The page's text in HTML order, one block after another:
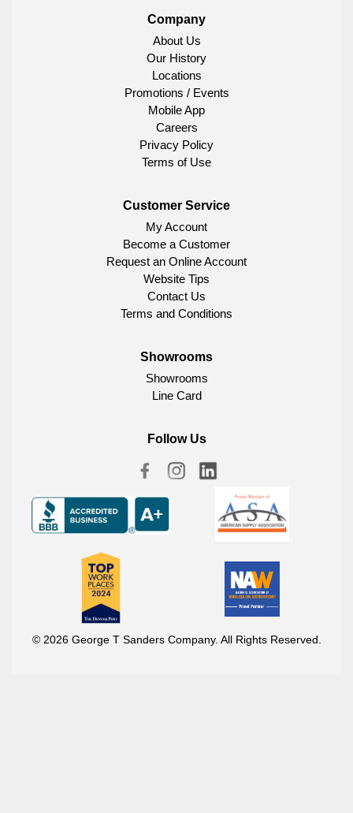
Company
About Us
Our History
Locations
Promotions / Events
Mobile App
Careers
Privacy Policy
Terms of Use
Customer Service
My Account
Become a Customer
Request an Online Account
Website Tips
Contact Us
Terms and Conditions
Showrooms
Showrooms
Line Card
Follow Us
© 2026 George T Sanders Company. All Rights Reserved.